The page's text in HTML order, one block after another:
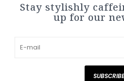
Stay stylishly
up for our
SUBSCRIBE